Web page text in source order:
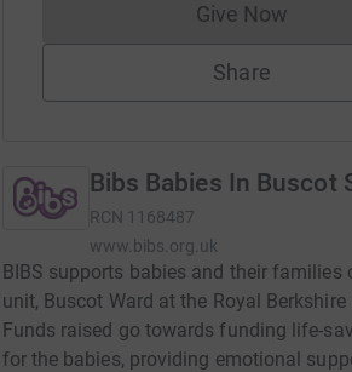
Give NowDonations
Share
Bibs Babies In Buscot
RCN 1168487
www.bibs.org.uk
BIBS supports babies and their families
unit, Buscot Ward at the Royal Berkshire
Funds raised go towards funding life-
for the babies, providing emotional